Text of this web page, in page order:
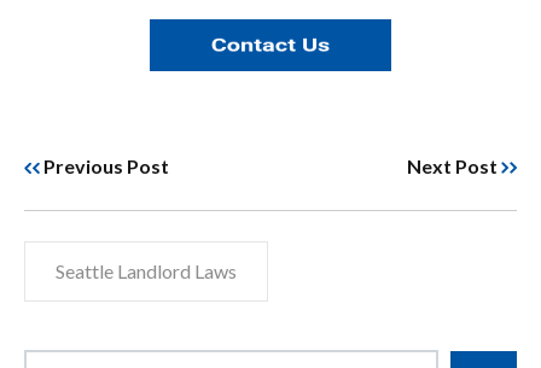
Previous Post Next Post
Seattle Landlord Laws